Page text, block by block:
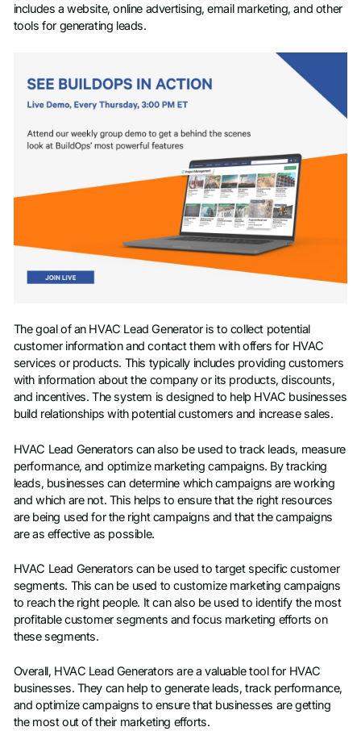
includes a website, online advertising, email marketing, and other
tools for generating leads.
The goal of an HVAC Lead Generator is to collect potential
customer information and contact them with offers for HVAC
services or products. This typically includes providing customers
with information about the company or its products, discounts,
and incentives. The system is designed to help HVAC businesses
build relationships with potential customers and increase sales.
HVAC Lead Generators can also be used to track leads, measure
performance, and optimize marketing campaigns. By tracking
leads, businesses can determine which campaigns are working
and which are not. This helps to ensure that the right resources
are being used for the right campaigns and that the campaigns
are as effective as possible.
HVAC Lead Generators can be used to target specific customer
segments. This can be used to customize marketing campaigns
to reach the right people. It can also be used to identify the most
profitable customer segments and focus marketing efforts on
these segments.
Overall, HVAC Lead Generators are a valuable tool for HVAC
businesses. They can help to generate leads, track performance,
and optimize campaigns to ensure that businesses are getting
the most out of their marketing efforts.